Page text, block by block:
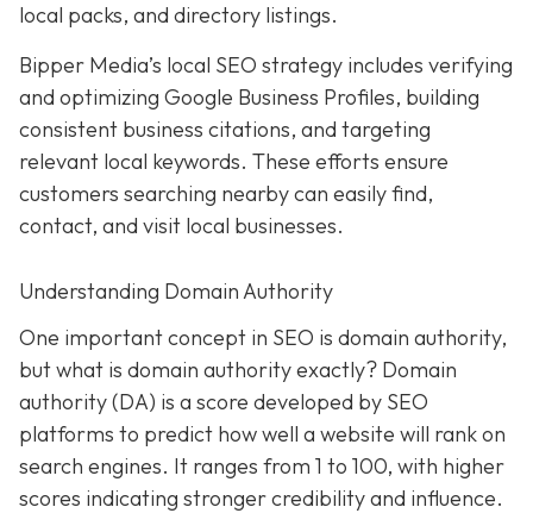
local packs, and directory listings.
Bipper Media’s local SEO strategy includes verifying
and optimizing Google Business Profiles, building
consistent business citations, and targeting
relevant local keywords. These efforts ensure
customers searching nearby can easily find,
contact, and visit local businesses.
Understanding Domain Authority
One important concept in SEO is domain authority,
but what is domain authority exactly? Domain
authority (DA) is a score developed by SEO
platforms to predict how well a website will rank on
search engines. It ranges from 1 to 100, with higher
scores indicating stronger credibility and influence.